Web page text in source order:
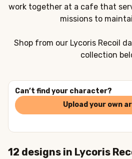
work together at a cafe that
missions to
Shop from our Lycoris Recoil
collection
Can’t find your character?
Upload your own
12 designs in Lycoris